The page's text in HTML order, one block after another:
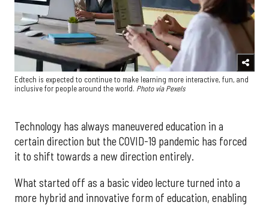
Edtech is expected to continue to make learning more interactive, fun, and
inclusive for people around the world. Photo via Pexels
Technology has always maneuvered education in a
certain direction but the COVID-19 pandemic has forced
it to shift towards a new direction entirely.
What started off as a basic video lecture turned into a
more hybrid and innovative form of education, enabling